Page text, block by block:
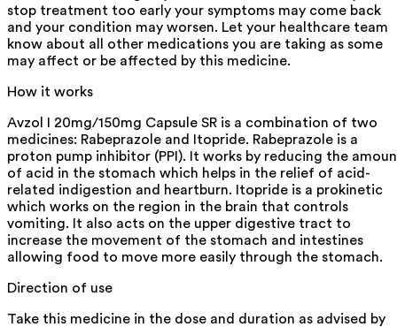
stop treatment too early your symptoms may come back
and your condition may worsen. Let your healthcare team
know about all other medications you are taking as some
may affect or be affected by this medicine.
How it works
Avzol I 20mg/150mg Capsule SR is a combination of two
medicines: Rabeprazole and Itopride. Rabeprazole is a
proton pump inhibitor (PPI). It works by reducing the
of acid in the stomach which helps in the relief of acid-
related indigestion and heartburn. Itopride is a prokinetic
which works on the region in the brain that controls
vomiting. It also acts on the upper digestive tract to
increase the movement of the stomach and intestines
allowing food to move more easily through the stomach.
Direction of use
Take this medicine in the dose and duration as advised by